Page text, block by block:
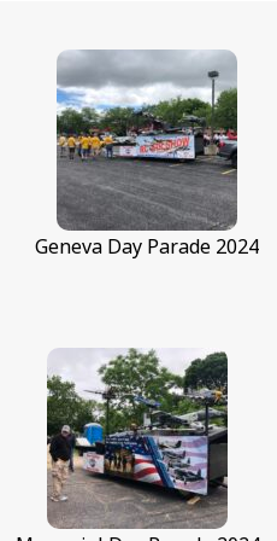
Geneva Day Parade 2024